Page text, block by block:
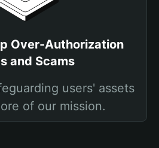
Over-Authorization
and Scams
users' assets
of our mission.